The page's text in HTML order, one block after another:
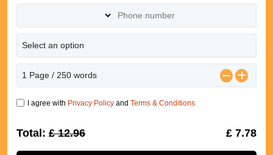
I agree with Privacy Policy and Terms & Conditions
Total: £ 12.96 £ 7.78